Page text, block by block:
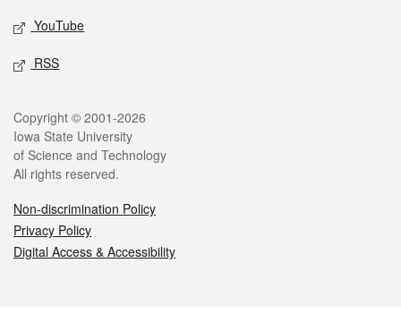
YouTube
RSS
Legal
Copyright © 2001-2026
Iowa State University
of Science and Technology
All rights reserved.
Non-discrimination Policy
Privacy Policy
Digital Access & Accessibility